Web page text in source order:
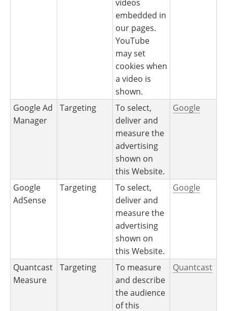
videos
embedded in
our pages.
YouTube
may set
cookies when
a video is
shown.
Google Ad
Manager
Targeting
To select,
deliver and
measure the
advertising
shown on
this Website.
Google
Google
AdSense
Targeting
To select,
deliver and
measure the
advertising
shown on
this Website.
Google
Quantcast
Measure
Targeting
To measure
and describe
the audience
of this
Quantcast